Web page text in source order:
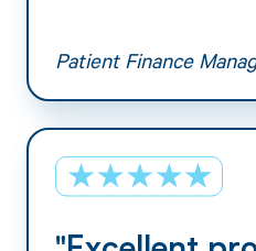
Patient Finance